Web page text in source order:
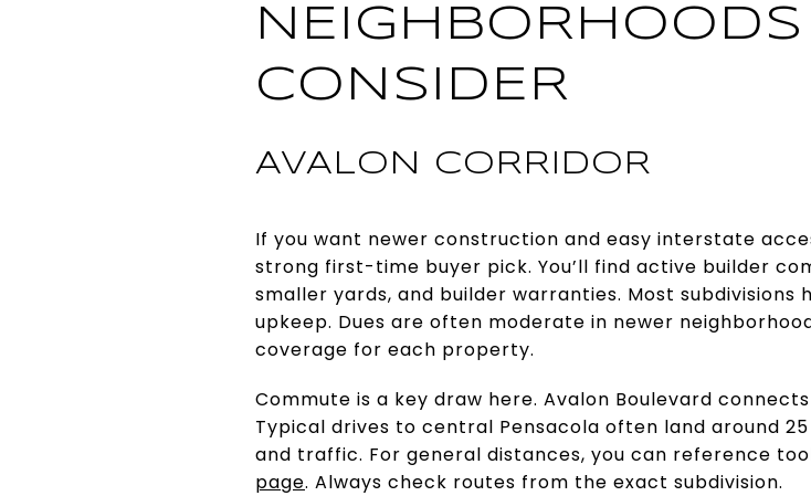
NEIGHBORHOODS
CONSIDER
AVALON CORRIDOR
If you want newer construction and easy interstate
strong first-time buyer pick. You’ll find active builder
smaller yards, and builder warranties. Most subdivisions
upkeep. Dues are often moderate in newer
coverage for each property.
Commute is a key draw here. Avalon Boulevard
Typical drives to central Pensacola often land around
and traffic. For general distances, you can reference
page. Always check routes from the exact subdivision.